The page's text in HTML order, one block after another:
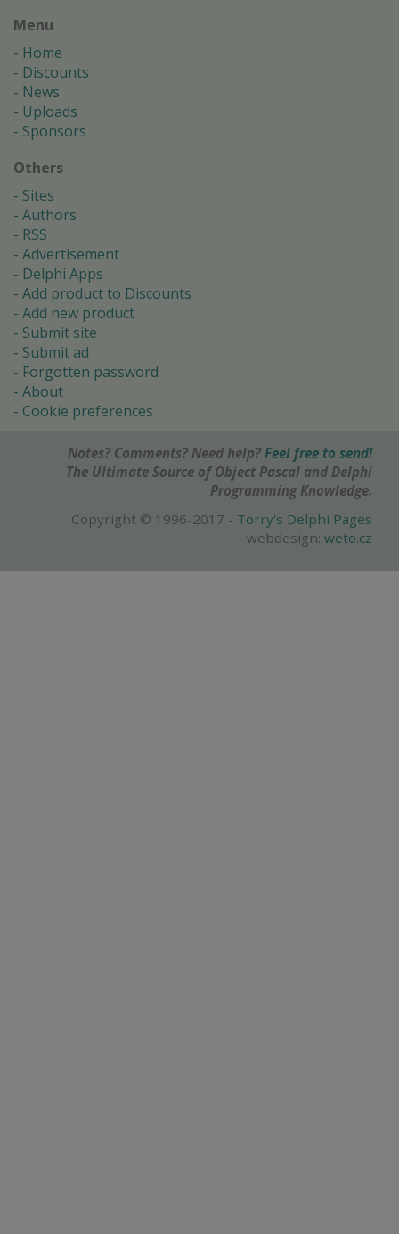
Menu
Home
Discounts
News
Uploads
Sponsors
Others
Sites
Authors
RSS
Advertisement
Delphi Apps
Add product to Discounts
Add new product
Submit site
Submit ad
Forgotten password
About
Cookie preferences
Notes? Comments? Need help? Feel free to send!
The Ultimate Source of Object Pascal and Delphi
Programming Knowledge.
Copyright © 1996-2017 - Torry's Delphi Pages
webdesign: weto.cz